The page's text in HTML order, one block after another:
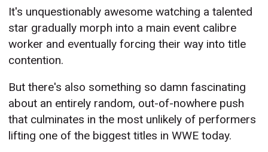
It's unquestionably awesome watching a talented
star gradually morph into a main event calibre
worker and eventually forcing their way into title
contention.
But there's also something so damn fascinating
about an entirely random, out-of-nowhere push
that culminates in the most unlikely of performers
lifting one of the biggest titles in WWE today.